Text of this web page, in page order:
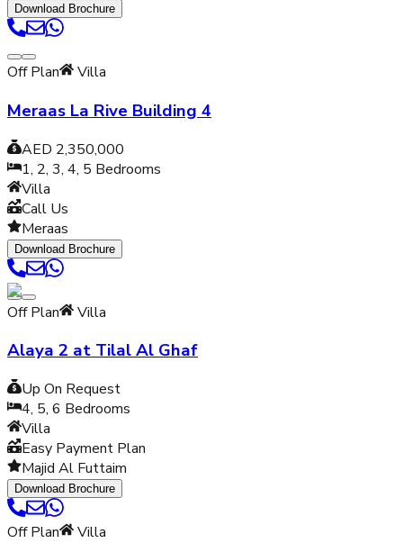
Download Brochure
Off Plan Villa
Meraas La Rive Building 4
AED 2,350,000
1, 2, 3, 4, 5 Bedrooms
Villa
Call Us
Meraas
Download Brochure
Off Plan Villa
Alaya 2 at Tilal Al Ghaf
Up On Request
4, 5, 6 Bedrooms
Villa
Easy Payment Plan
Majid Al Futtaim
Download Brochure
Off Plan Villa